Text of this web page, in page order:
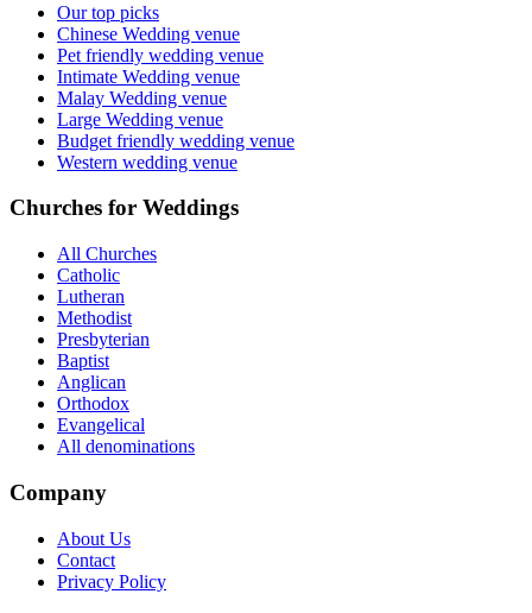
Our top picks
Chinese Wedding venue
Pet friendly wedding venue
Intimate Wedding venue
Malay Wedding venue
Large Wedding venue
Budget friendly wedding venue
Western wedding venue
Churches for Weddings
All Churches
Catholic
Lutheran
Methodist
Presbyterian
Baptist
Anglican
Orthodox
Evangelical
All denominations
Company
About Us
Contact
Privacy Policy